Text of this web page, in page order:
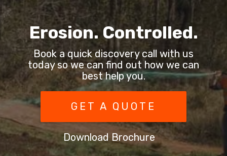
Erosion. Controlled.
Book a quick discovery call with us
today so we can find out how we can
best help you.
GET A QUOTE
Download Brochure